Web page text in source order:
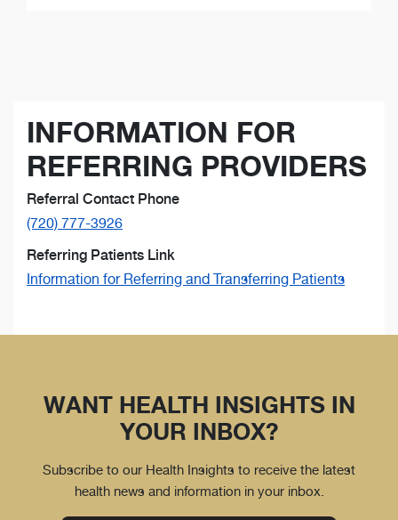
INFORMATION FOR
REFERRING PROVIDERS
Referral Contact Phone
(720) 777-3926
Referring Patients Link
Information for Referring and Transferring Patients
WANT HEALTH INSIGHTS IN
YOUR INBOX?
Subscribe to our Health Insights to receive the latest
health news and information in your inbox.